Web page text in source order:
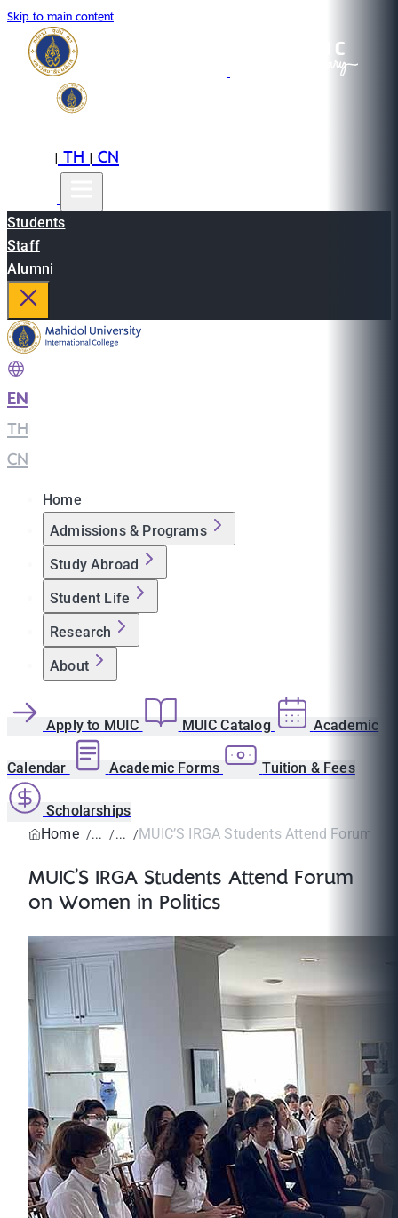
Skip to main content
|TH|CN
Students
Staff
Alumni
EN
TH
CN
Home
Admissions & Programs
Study Abroad
Student Life
Research
About
Apply to MUIC MUIC Catalog Academic
Calendar Academic Forms Tuition & Fees
Scholarships
Home
MUIC’S IRGA Students Attend Forum
MUIC’S IRGA Students Attend Forum
on Women in Politics